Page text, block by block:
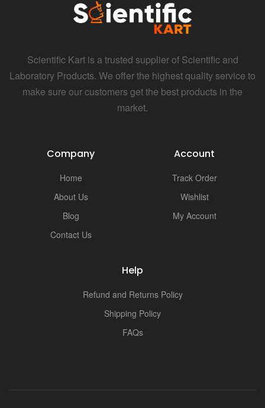
Scientific Kart is a trusted supplier of Scientific and
Laboratory Products. We offer the highest quality service to
make sure our customers get the best products in the
market.
Company
Home
About Us
Blog
Contact Us
Account
Track Order
Wishlist
My Account
Help
Refund and Returns Policy
Shipping Policy
FAQs